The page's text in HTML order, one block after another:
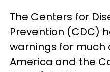
The Centers for
Prevention (CDC)
warnings for much
America and the